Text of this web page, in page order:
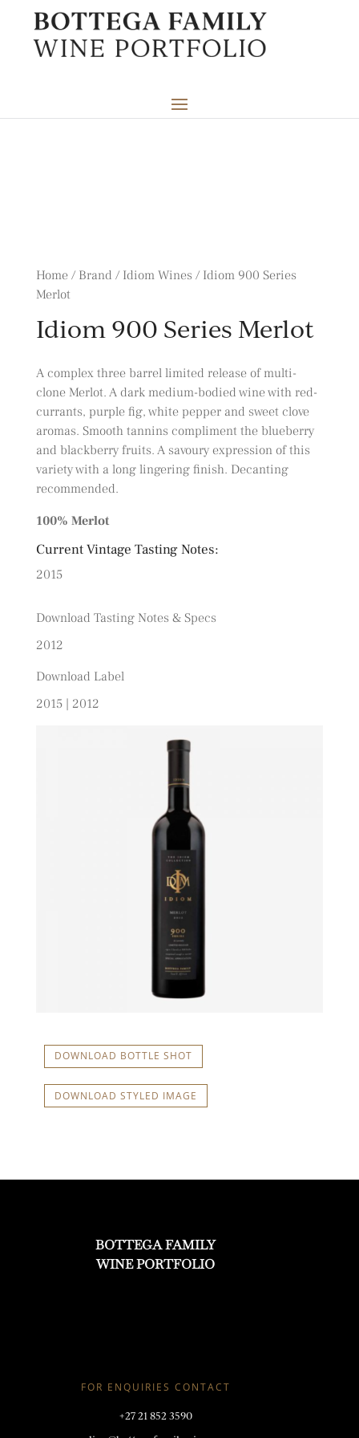
Home / Brand / Idiom Wines / Idiom 900 Series
Merlot
DOWNLOAD BOTTLE SHOT
DOWNLOAD STYLED IMAGE
Idiom 900 Series Merlot
A complex three barrel limited release of multi-
clone Merlot. A dark medium-bodied wine with red-
currants, purple fig, white pepper and sweet clove
aromas. Smooth tannins compliment the blueberry
and blackberry fruits. A savoury expression of this
variety with a long lingering finish. Decanting
recommended.
100% Merlot
Current Vintage Tasting Notes:
2015
Download Tasting Notes & Specs
2012
Download Label
2015| 2012
BOTTEGA FAMILY
WINE PORTFOLIO
FOR ENQUIRIES CONTACT
+27 21 852 3590